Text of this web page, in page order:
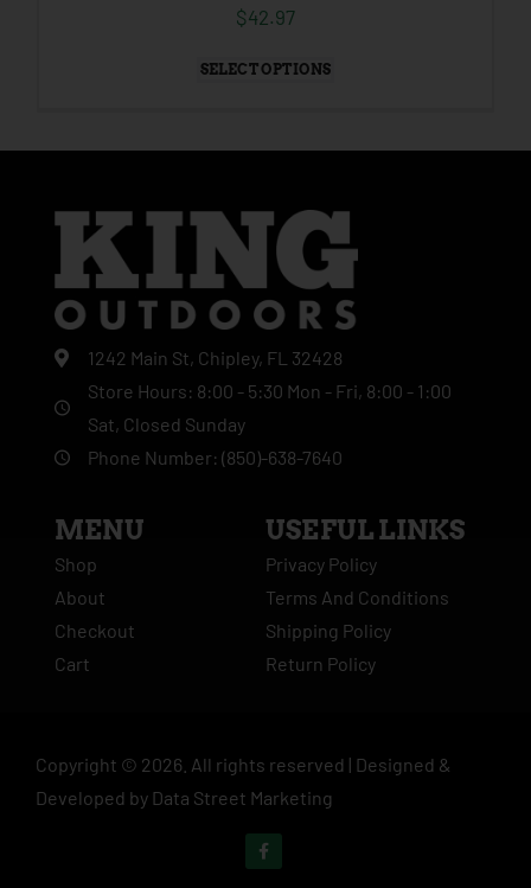
$42.97
SELECT OPTIONS
1242 Main St, Chipley, FL 32428
Store Hours: 8:00 - 5:30 Mon - Fri, 8:00 - 1:00
Sat, Closed Sunday
Phone Number: (850)-638-7640
MENU
Shop
About
Checkout
Cart
USEFUL LINKS
Privacy Policy
Terms And Conditions
Shipping Policy
Return Policy
Copyright © 2026 . All rights reserved | Designed &
Developed by Data Street Marketing